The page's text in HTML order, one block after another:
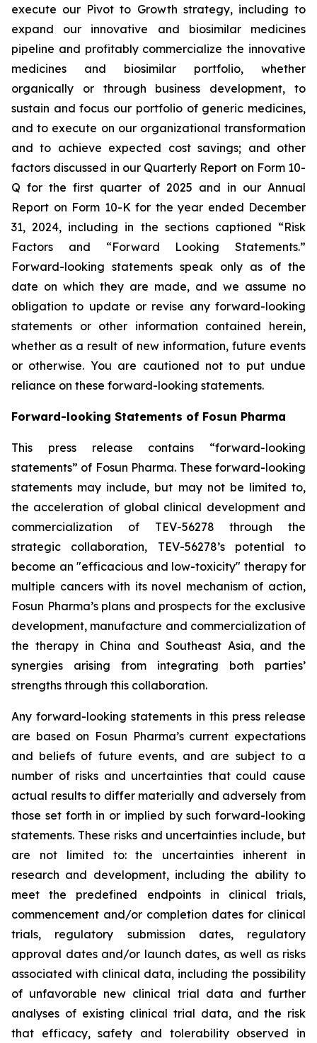
execute our Pivot to Growth strategy, including to
expand our innovative and biosimilar medicines
pipeline and profitably commercialize the innovative
medicines and biosimilar portfolio, whether
organically or through business development, to
sustain and focus our portfolio of generic medicines,
and to execute on our organizational transformation
and to achieve expected cost savings; and other
factors discussed in our Quarterly Report on Form 10-
Q for the first quarter of 2025 and in our Annual
Report on Form 10-K for the year ended December
31, 2024, including in the sections captioned “Risk
Factors and “Forward Looking Statements.”
Forward-looking statements speak only as of the
date on which they are made, and we assume no
obligation to update or revise any forward-looking
statements or other information contained herein,
whether as a result of new information, future events
or otherwise. You are cautioned not to put undue
reliance on these forward-looking statements.
Forward-looking Statements of Fosun Pharma
This press release contains “forward-looking
statements” of Fosun Pharma. These forward-looking
statements may include, but may not be limited to,
the acceleration of global clinical development and
commercialization of TEV-56278 through the
strategic collaboration, TEV-56278’s potential to
become an "efficacious and low-toxicity" therapy for
multiple cancers with its novel mechanism of action,
Fosun Pharma’s plans and prospects for the exclusive
development, manufacture and commercialization of
the therapy in China and Southeast Asia, and the
synergies arising from integrating both parties’
strengths through this collaboration.
Any forward-looking statements in this press release
are based on Fosun Pharma’s current expectations
and beliefs of future events, and are subject to a
number of risks and uncertainties that could cause
actual results to differ materially and adversely from
those set forth in or implied by such forward-looking
statements. These risks and uncertainties include, but
are not limited to: the uncertainties inherent in
research and development, including the ability to
meet the predefined endpoints in clinical trials,
commencement and/or completion dates for clinical
trials, regulatory submission dates, regulatory
approval dates and/or launch dates, as well as risks
associated with clinical data, including the possibility
of unfavorable new clinical trial data and further
analyses of existing clinical trial data, and the risk
that efficacy, safety and tolerability observed in